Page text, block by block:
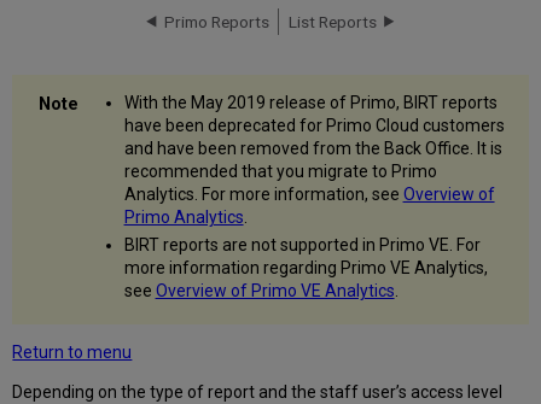
Primo Reports List Reports
With the May 2019 release of Primo, BIRT reports
have been deprecated for Primo Cloud customers
and have been removed from the Back Office. It is
recommended that you migrate to Primo
Analytics. For more information, see Overview of
Primo Analytics.
BIRT reports are not supported in Primo VE. For
more information regarding Primo VE Analytics,
see Overview of Primo VE Analytics
Return to menu
Depending on the type of report and the staff user’s access level